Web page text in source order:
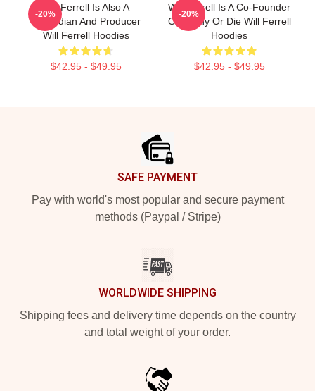
Will Ferrell Is Also A
Comedian And Producer
Will Ferrell Hoodies
$42.95 - $49.95
-20%
Will Ferrell Is A Co-Founder
Of Funny Or Die Will Ferrell
Hoodies
$42.95 - $49.95
-20%
SAFE PAYMENT
Pay with world's most popular and secure payment
methods (Paypal / Stripe)
WORLDWIDE SHIPPING
Shipping fees and delivery time depends on the country
and total weight of your order.